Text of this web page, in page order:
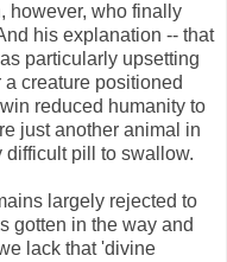
however, who finally
his explanation -- that
particularly upsetting
creature positioned
reduced humanity to
just another animal in
difficult pill to swallow.
largely rejected to
gotten in the way and
lack that 'divine